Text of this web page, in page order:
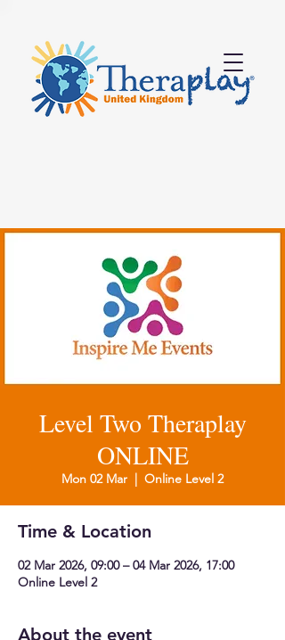
Level Two Theraplay
ONLINE
Mon 02 Mar
  |
Online Level 2
Time & Location
02 Mar 2026, 09:00 – 04 Mar 2026, 17:00
Online Level 2
About the event